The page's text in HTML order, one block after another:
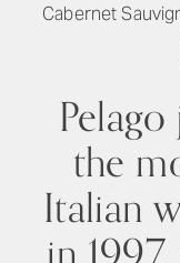
Cabernet
the
Italian